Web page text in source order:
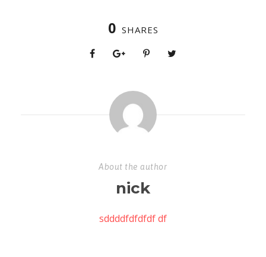
0 SHARES
About the author
nick
sddddfdfdfdf df